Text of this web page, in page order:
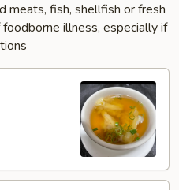
meats, fish, shellfish or fresh
illness, especially if